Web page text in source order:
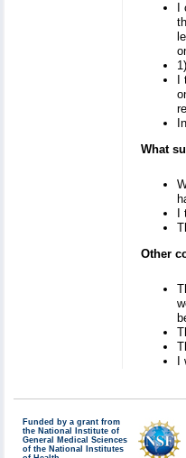
What
Other
Funded by a grant from
the National Institute of
General Medical Sciences
of the National Institutes